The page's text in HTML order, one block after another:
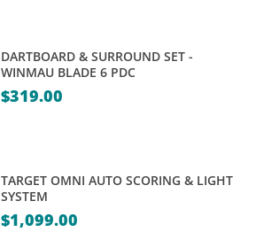
DARTBOARD & SURROUND SET -
WINMAU BLADE 6 PDC
$319.00
TARGET OMNI AUTO SCORING & LIGHT
SYSTEM
$1,099.00